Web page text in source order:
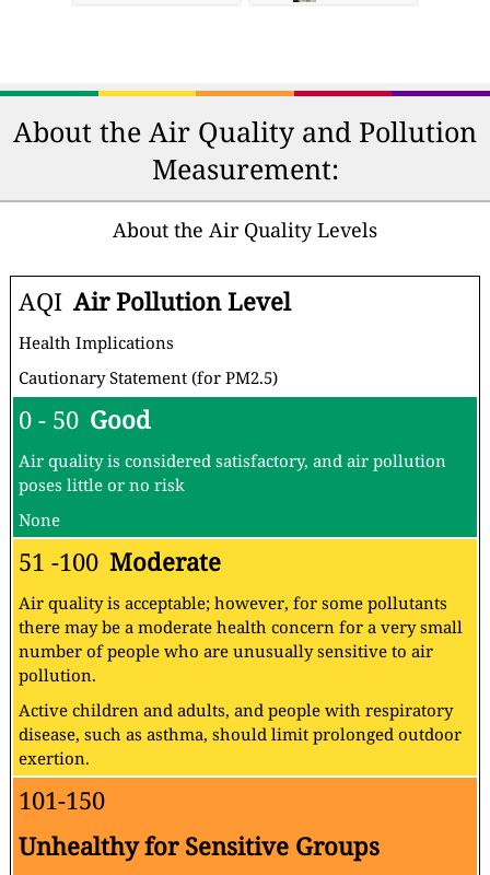
About the Air Quality and Pollution
Measurement:
About the Air Quality Levels
AQI Air Pollution Level
Health Implications
Cautionary Statement (for PM2.5)
0 - 50 Good
Air quality is considered satisfactory, and air pollution
poses little or no risk
None
51 -100 Moderate
Air quality is acceptable; however, for some pollutants
there may be a moderate health concern for a very small
number of people who are unusually sensitive to air
pollution.
Active children and adults, and people with respiratory
disease, such as asthma, should limit prolonged outdoor
exertion.
101-150
Unhealthy for Sensitive Groups